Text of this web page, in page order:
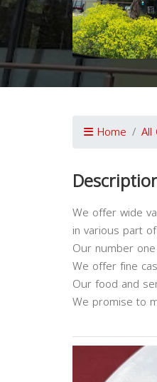
Home All
We offer wide
in various part
Our number
We offer fine
Our food and
We promise to